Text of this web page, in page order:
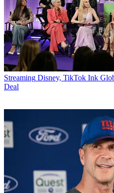
Streaming Disney, TikTok Ink
Deal